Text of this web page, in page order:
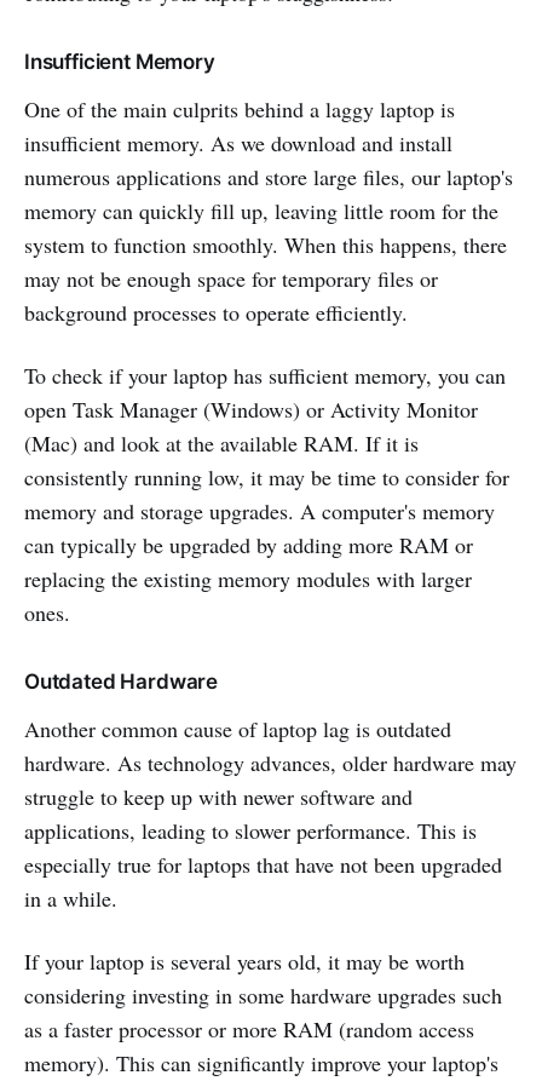
Insufficient Memory
One of the main culprits behind a laggy laptop is
insufficient memory. As we download and install
numerous applications and store large files, our laptop's
memory can quickly fill up, leaving little room for the
system to function smoothly. When this happens, there
may not be enough space for temporary files or
background processes to operate efficiently.
To check if your laptop has sufficient memory, you can
open Task Manager (Windows) or Activity Monitor
(Mac) and look at the available RAM. If it is
consistently running low, it may be time to consider for
memory and storage upgrades. A computer's memory
can typically be upgraded by adding more RAM or
replacing the existing memory modules with larger
ones.
Outdated Hardware
Another common cause of laptop lag is outdated
hardware. As technology advances, older hardware may
struggle to keep up with newer software and
applications, leading to slower performance. This is
especially true for laptops that have not been upgraded
in a while.
If your laptop is several years old, it may be worth
considering investing in some hardware upgrades such
as a faster processor or more RAM (random access
memory). This can significantly improve your laptop's